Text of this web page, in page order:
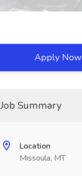
Apply Now
Job Summary
Location
Missoula, MT